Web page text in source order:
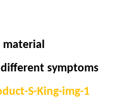
symptoms